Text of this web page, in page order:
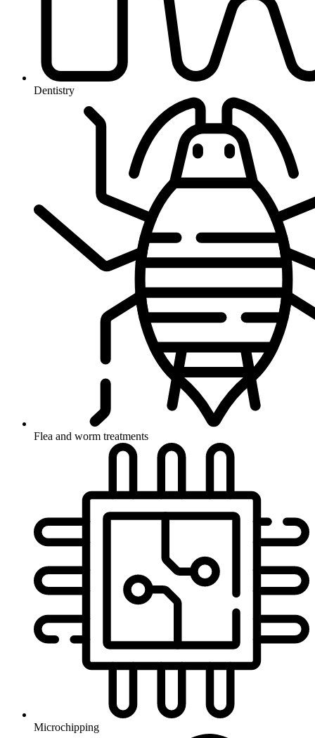
Dentistry
Flea and worm treatments
Microchipping